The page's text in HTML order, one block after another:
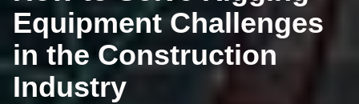
Equipment Challenges
in the Construction
Industry